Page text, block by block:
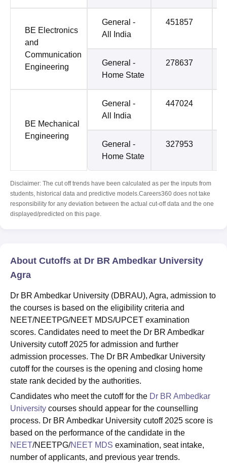
BE Electronics
and
Communication
Engineering
General -
All India
451857
General -
Home State
278637
BE Mechanical
Engineering
General -
All India
447024
General -
Home State
327953
Disclaimer: The cut off trends have been calculated as per the inputs from
students, historical data and predictive models.Careers360 does not take
responsibility for any deviation between the actual cut-off data and the one
displayed/predicted on this page.
About Cutoffs at Dr BR Ambedkar University
Agra
Dr BR Ambedkar University (DBRAU), Agra, admission to
the courses is based on the eligibility criteria and
NEET/NEETPG/NEET MDS/UPCET examination
scores. Candidates need to meet the Dr BR Ambedkar
University cutoff 2025 for admission and further
admission processes. The Dr BR Ambedkar University
cutoff for the courses is the opening and closing home
state rank decided by the authorities.
Candidates who meet the cutoff for the Dr BR Ambedkar
University courses should appear for the counselling
process. Dr BR Ambedkar University cutoff 2025 score is
based on the performance of the candidate in the
NEET/NEETPG/NEET MDS examination, seat intake,
number of applicants, and previous year trends.